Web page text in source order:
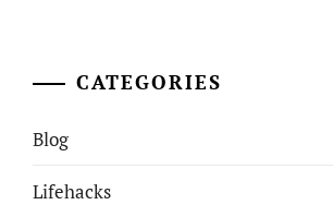
CATEGORIES
Blog
Lifehacks